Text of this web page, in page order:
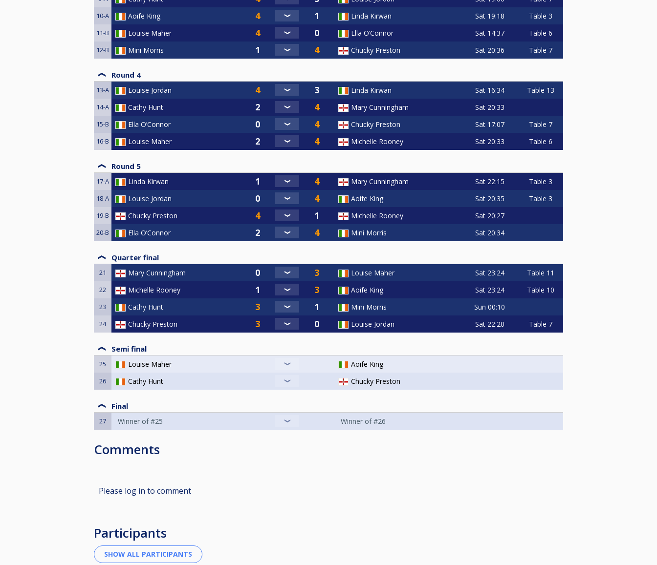
10-A Aoife King Linda Kirwan Sat 19:18 Table 3
11-B Louise Maher Ella O’Connor Sat 14:37 Table 6
12-B Mini Morris Chucky Preston Sat 20:36 Table 7
Round 4
13-A Louise Jordan Linda Kirwan Sat 16:34 Table 13
14-A Cathy Hunt Mary Cunningham Sat 20:33
15-B Ella O’Connor Chucky Preston Sat 17:07 Table 7
16-B Louise Maher Michelle Rooney Sat 20:33 Table 6
Round 5
17-A Linda Kirwan Mary Cunningham Sat 22:15 Table 3
18-A Louise Jordan Aoife King Sat 20:35 Table 3
19-B Chucky Preston Michelle Rooney Sat 20:27
20-B Ella O’Connor Mini Morris Sat 20:34
Quarter final
21 Mary Cunningham Louise Maher Sat 23:24 Table 11
22 Michelle Rooney Aoife King Sat 23:24 Table 10
23 Cathy Hunt Mini Morris Sun 00:10
24 Chucky Preston Louise Jordan Sat 22:20 Table 7
Semi final
25 Louise Maher Aoife King
26 Cathy Hunt Chucky Preston
Final
27 Winner of #25 Winner of #26
Comments
Please log in to comment
Participants